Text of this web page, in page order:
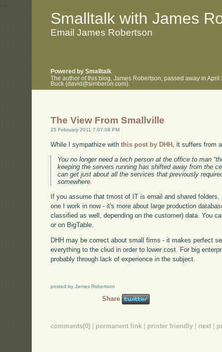
. .
Smalltalk with James
Email James Robertson
Powered by Smalltalk
The author of this blog, James Robertson, passed away in
Buck (david@simberon.com).
The View From Smallville
25 February 2011 7:07:08 PM
While I sympathize withthis post by DHH, it suffers from
You no longer need a tech person at the office to man
keeping the servers running has shifted away from the
can get just about all the services that previously
somewhere.
If you assume that tmost of IT is email and shared
one I work in now - it's more about large production
classified as well, depending on the customer) data. You
or on BigTable.
DHH may be correct about small firms - it makes perfect
everything to the cliud in order to lower cost. For big
probably through lack of experience in the subject.
posted by James Robertson
Share
comments(0) permanent link printer friendly next